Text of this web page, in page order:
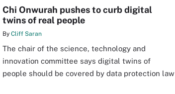
Chi Onwurah pushes to curb digital
twins of real people
By Cliff Saran
The chair of the science, technology and
innovation committee says digital twins of
people should be covered by data protection law